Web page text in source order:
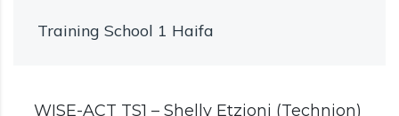
Training School 1 Haifa
WISE-ACT TS1 – Shelly Etzioni (Technion)